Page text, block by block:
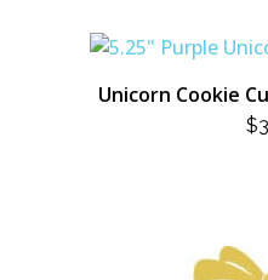
Unicorn Cookie
$